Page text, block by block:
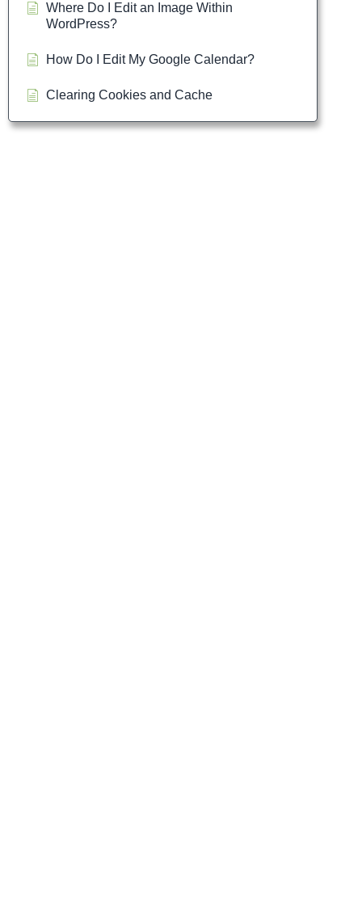
Where Do I Edit an Image Within
WordPress?
How Do I Edit My Google Calendar?
Clearing Cookies and Cache